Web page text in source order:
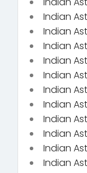
Indian
Indian
Indian
Indian
Indian
Indian
Indian
Indian
Indian
Indian
Indian